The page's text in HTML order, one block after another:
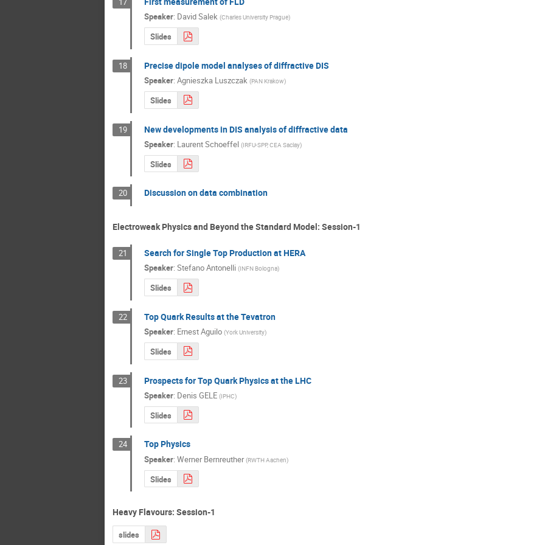
Speaker: David Salek (Charles University Prague)
Slides
18 Precise dipole model analyses of diffractive DIS
Speaker: Agnieszka Luszczak (PAN Krakow)
Slides
19 New developments in DIS analysis of diffractive data
Speaker: Laurent Schoeffel (IRFU-SPP, CEA Saclay)
Slides
20 Discussion on data combination
Electroweak Physics and Beyond the Standard Model: Session-1
21 Search for Single Top Production at HERA
Speaker: Stefano Antonelli (INFN Bologna)
Slides
22 Top Quark Results at the Tevatron
Speaker: Ernest Aguilo (York University)
Slides
23 Prospects for Top Quark Physics at the LHC
Speaker: Denis GELE (IPHC)
Slides
24 Top Physics
Speaker: Werner Bernreuther (RWTH Aachen)
Slides
Heavy Flavours: Session-1
slides